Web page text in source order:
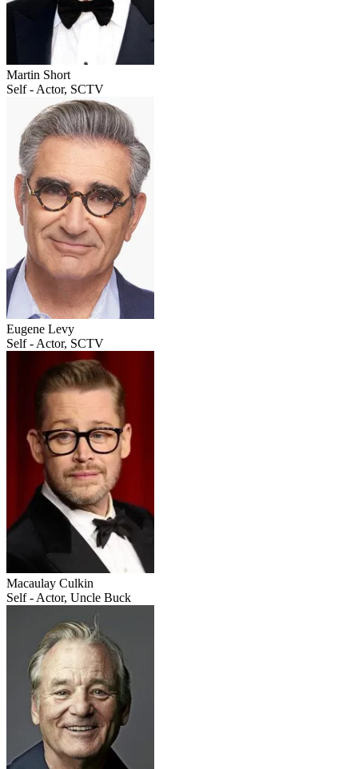
Martin Short
Self - Actor, SCTV
Eugene Levy
Self - Actor, SCTV
Macaulay Culkin
Self - Actor, Uncle Buck